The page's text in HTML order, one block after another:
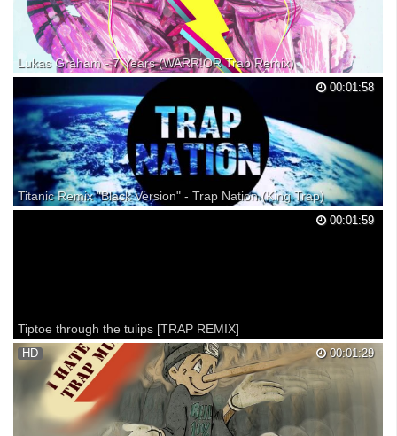
Lukas Graham - 7 Years (WARR!OR Trap Remix)
• Proximity - Your favorite music you haven't heard yet. » Spotify!: »
Facebook: Love the original, and wanted to find an amazing remix that
needed more spotlight - so I found this one! Hope you all enjoy. :)
•Lukas Graham: •WARR!OR: Pictur...
00:01:58
Titanic Remix "Black Version" - Trap Nation (King Trap)
00:01:59
Tiptoe through the tulips [TRAP REMIX]
Just what it is. 00:01:29
HD